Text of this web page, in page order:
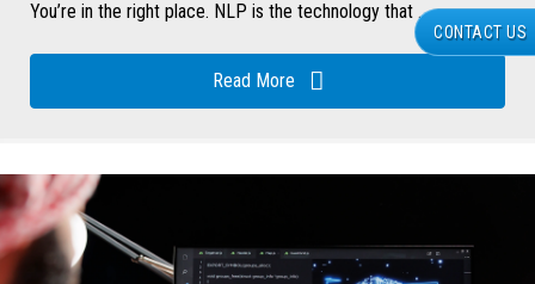
You’re in the right place. NLP is the technology that ...
Read More
CONTACT US